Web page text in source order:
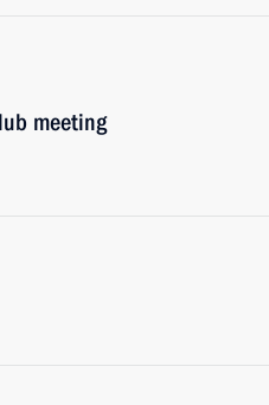
meeting